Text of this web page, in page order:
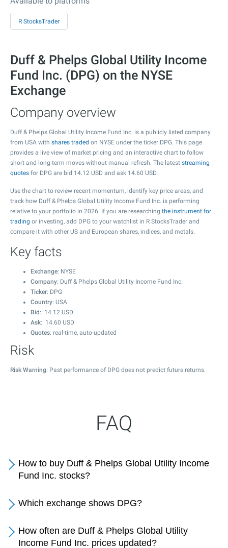
R StocksTrader
Duff & Phelps Global Utility Income
Fund Inc. (DPG) on the NYSE
Exchange
Company overview
Duff & Phelps Global Utility Income Fund Inc. is a publicly listed company
from USA with shares traded on NYSE under the ticker DPG. This page
provides a live view of market pricing and an interactive chart to follow
short and long-term moves without manual refresh. The latest streaming
quotes for DPG are bid 14.12 USD and ask 14.60 USD.
Use the chart to review recent momentum, identify key price areas, and
track how Duff & Phelps Global Utility Income Fund Inc. is performing
relative to your portfolio in 2026. If you are researching the instrument for
trading or investing, add DPG to your watchlist in R StocksTrader and
compare it with other US and European shares, indices, and metals.
Key facts
Exchange: NYSE
Company: Duff & Phelps Global Utility Income Fund Inc.
Ticker: DPG
Country: USA
Bid : 14.12 USD
Ask: 14.60 USD
Quotes: real-time, auto-updated
Risk
Risk Warning: Past performance of DPG does not predict future returns.
FAQ
How to buy Duff & Phelps Global Utility Income
Fund Inc. stocks?
Which exchange shows DPG?
How often are Duff & Phelps Global Utility
Income Fund Inc. prices updated?